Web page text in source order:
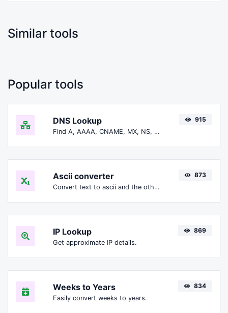
Similar tools
Popular tools
DNS Lookup
Find A, AAAA, CNAME, MX, NS, TXT, SOA DNS records of a host.
915
Ascii converter
Convert text to ascii and the other way for any string input.
873
IP Lookup
Get approximate IP details.
869
Weeks to Years
Easily convert weeks to years.
834